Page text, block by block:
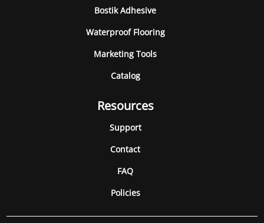
Bostik Adhesive
Waterproof Flooring
Marketing Tools
Catalog
Resources
Support
Contact
FAQ
Policies